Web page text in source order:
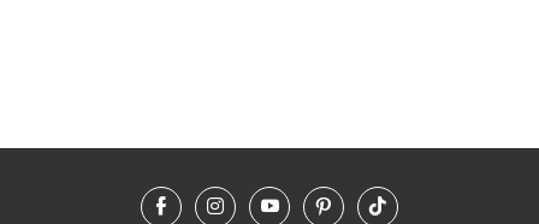
FacebookInstagramYouTubePinterestTikTok